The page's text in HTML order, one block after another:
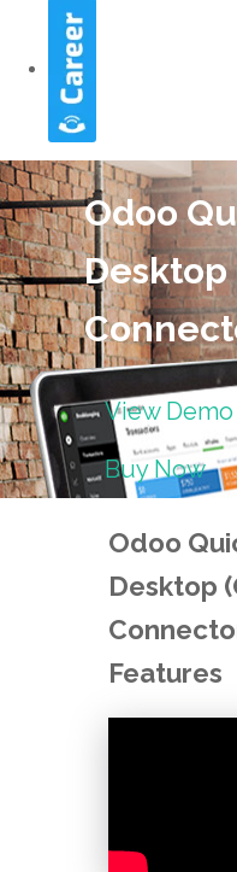
Odoo
Desktop
View
Buy Now
Odoo
Desktop
Features